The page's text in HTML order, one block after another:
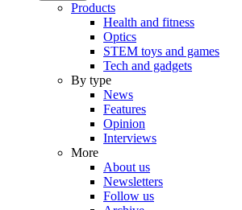
Products
Health and fitness
Optics
STEM toys and games
Tech and gadgets
By type
News
Features
Opinion
Interviews
More
About us
Newsletters
Follow us